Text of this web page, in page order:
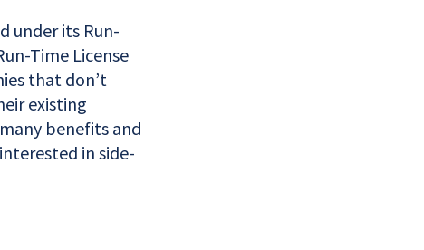
under its Run-
Time License
that don’t
existing
benefits and
in side-